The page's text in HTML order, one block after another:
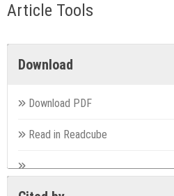
Article Tools
Download
Download PDF
Read in Readcube